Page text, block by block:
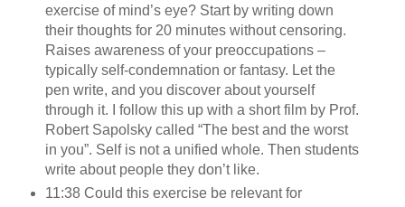
exercise of mind’s eye? Start by writing down
their thoughts for 20 minutes without censoring.
Raises awareness of your preoccupations –
typically self-condemnation or fantasy. Let the
pen write, and you discover about yourself
through it. I follow this up with a short film by Prof.
Robert Sapolsky called “The best and the worst
in you”. Self is not a unified whole. Then students
write about people they don’t like.
11:38 Could this exercise be relevant for